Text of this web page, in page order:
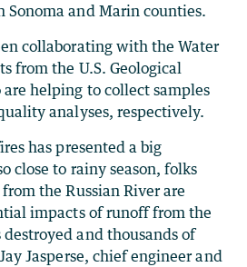
Sonoma and Marin counties.
collaborating with the Water
from the U.S. Geological
are helping to collect samples
analyses, respectively.
has presented a big
close to rainy season, folks
the Russian River are
impacts of runoff from the
and thousands of
Jasperse, chief engineer and